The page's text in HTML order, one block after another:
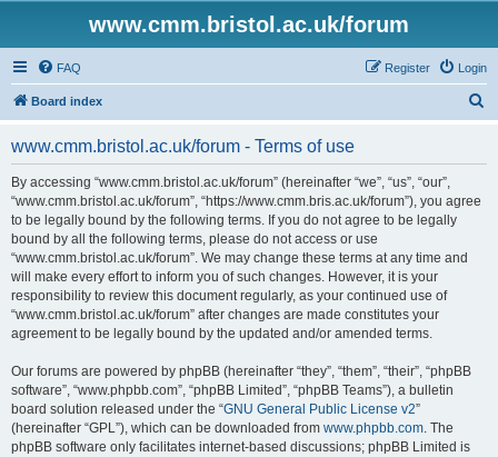
www.cmm.bristol.ac.uk/forum
FAQ Login
Register
Board index
www.cmm.bristol.ac.uk/forum - Terms of use
By accessing “www.cmm.bristol.ac.uk/forum” (hereinafter “we”, “us”, “our”,
“www.cmm.bristol.ac.uk/forum”, “https://www.cmm.bris.ac.uk/forum”), you agree
to be legally bound by the following terms. If you do not agree to be legally
bound by all the following terms, please do not access or use
“www.cmm.bristol.ac.uk/forum”. We may change these terms at any time and
will make every effort to inform you of such changes. However, it is your
responsibility to review this document regularly, as your continued use of
“www.cmm.bristol.ac.uk/forum” after changes are made constitutes your
agreement to be legally bound by the updated and/or amended terms.
Our forums are powered by phpBB (hereinafter “they”, “them”, “their”, “phpBB
software”, “www.phpbb.com”, “phpBB Limited”, “phpBB Teams”), a bulletin
board solution released under the “GNU General Public License v2”
(hereinafter “GPL”), which can be downloaded from www.phpbb.com. The
phpBB software only facilitates internet-based discussions; phpBB Limited is